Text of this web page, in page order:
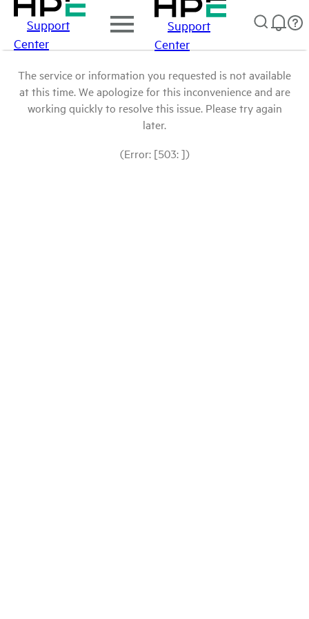
Support
Center
Support
Center
The service or information you requested is not available
at this time. We apologize for this inconvenience and are
working quickly to resolve this issue. Please try again
later.
(Error: [503: ])